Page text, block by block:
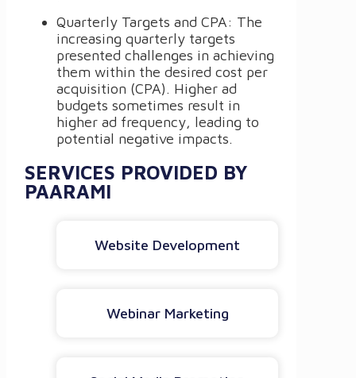
Quarterly Targets and CPA: The
increasing quarterly targets
presented challenges in achieving
them within the desired cost per
acquisition (CPA). Higher ad
budgets sometimes result in
higher ad frequency, leading to
potential negative impacts.
SERVICES PROVIDED BY
PAARAMI
Website Development
Webinar Marketing